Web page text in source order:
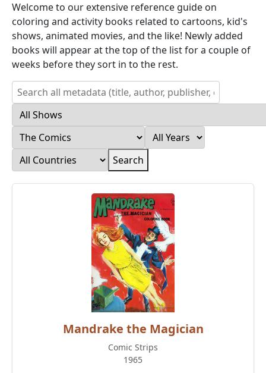
Welcome to our extensive reference guide on
coloring and activity books related to cartoons, kid's
shows, animated movies, and the like! Newly added
books will appear at the top of the list for a couple of
weeks before they sort in to the rest.
Search
Mandrake the Magician
Comic Strips
1965